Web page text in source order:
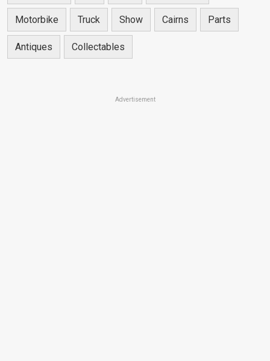
Motorbike Truck Show Cairns Parts
Antiques Collectables
Advertisement